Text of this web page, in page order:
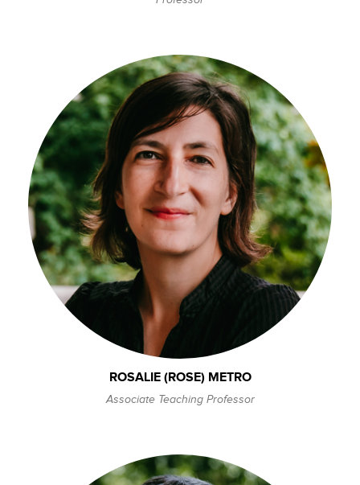
ROSALIE (ROSE) METRO
Associate Teaching Professor